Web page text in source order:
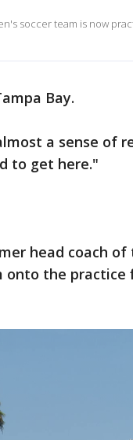
soccer team is now
Bay.
a sense of
to get here."
head coach of
onto the